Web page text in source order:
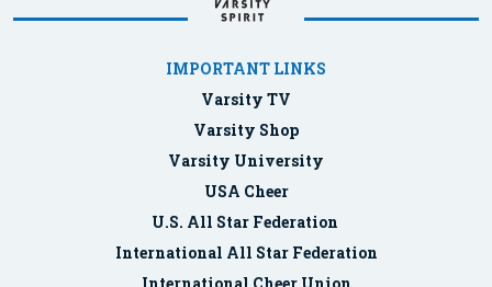
IMPORTANT LINKS
Varsity TV
Varsity Shop
Varsity University
USA Cheer
U.S. All Star Federation
International All Star Federation